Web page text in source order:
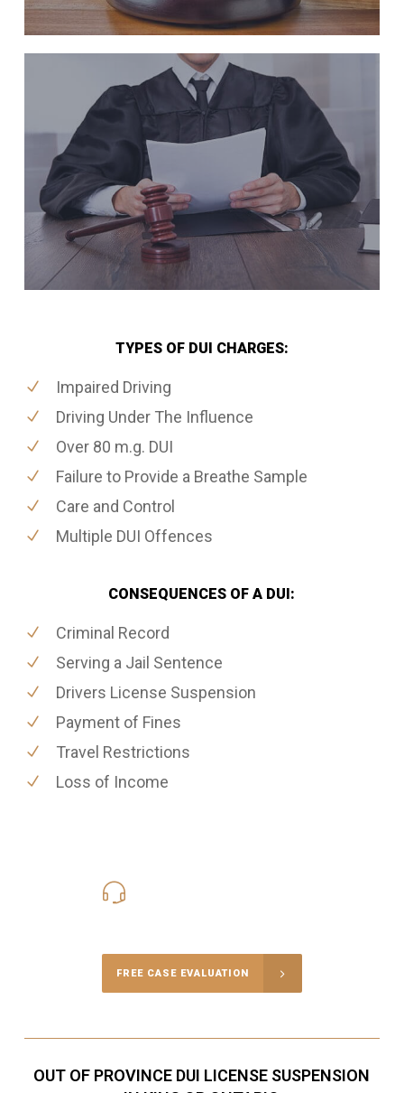
TYPES OF DUI CHARGES:
Impaired Driving
Driving Under The Influence
Over 80 m.g. DUI
Failure to Provide a Breathe Sample
Care and Control
Multiple DUI Offences
CONSEQUENCES OF A DUI:
Criminal Record
Serving a Jail Sentence
Drivers License Suspension
Payment of Fines
Travel Restrictions
Loss of Income
FREE CASE EVALUATION
OUT OF PROVINCE DUI LICENSE SUSPENSION